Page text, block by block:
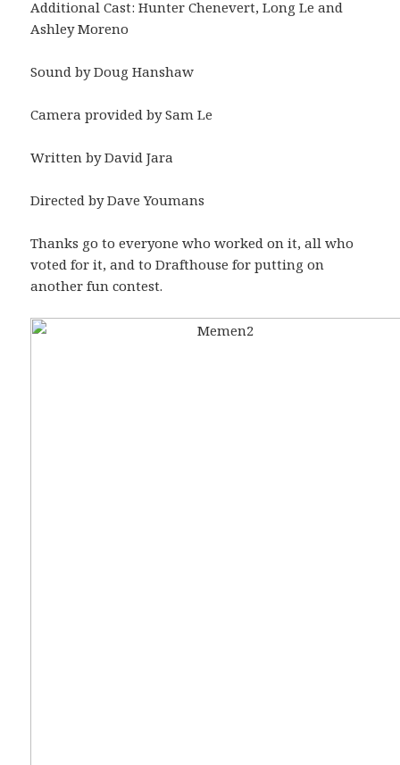
Additional Cast: Hunter Chenevert, Long Le and
Ashley Moreno
Sound by Doug Hanshaw
Camera provided by Sam Le
Written by David Jara
Directed by Dave Youmans
Thanks go to everyone who worked on it, all who
voted for it, and to Drafthouse for putting on
another fun contest.